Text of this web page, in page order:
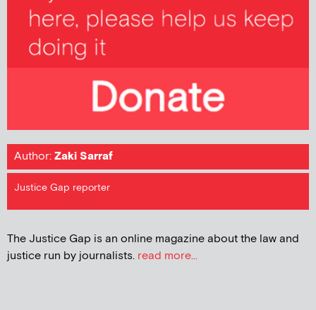
Author:Zaki Sarraf
Justice Gap reporter
The Justice Gap is an online magazine about the law and
justice run by journalists. read more...